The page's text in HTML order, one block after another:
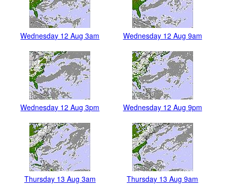
Wednesday 12 Aug 3am Wednesday 12 Aug 9am
Wednesday 12 Aug 3pm Wednesday 12 Aug 9pm
Thursday 13 Aug 3am Thursday 13 Aug 9am